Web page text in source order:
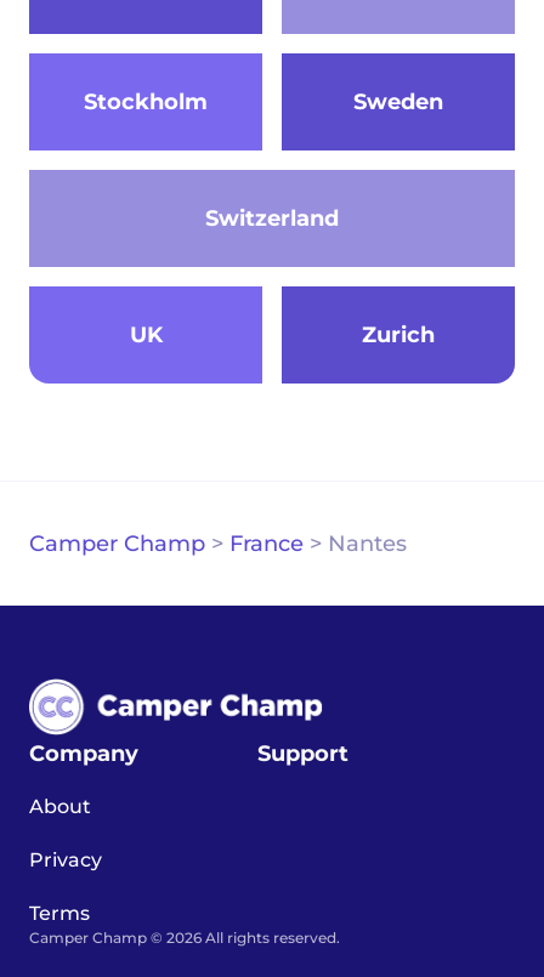
Stockholm Sweden
Switzerland
UK Zurich
Camper Champ > France > Nantes
Company
About
Privacy
Terms
Support
Camper Champ © 2026 All rights reserved.